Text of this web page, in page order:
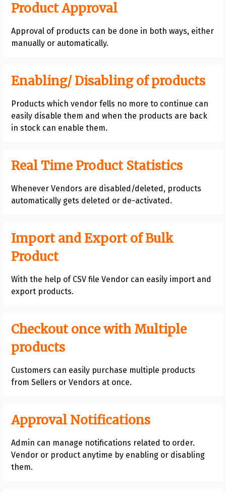
Product Approval
Approval of products can be done in both ways, either
manually or automatically.
Enabling/ Disabling of products
Products which vendor fells no more to continue can
easily disable them and when the products are back
in stock can enable them.
Real Time Product Statistics
Whenever Vendors are disabled/deleted, products
automatically gets deleted or de-activated.
Import and Export of Bulk
Product
With the help of CSV file Vendor can easily import and
export products.
Checkout once with Multiple
products
Customers can easily purchase multiple products
from Sellers or Vendors at once.
Approval Notifications
Admin can manage notifications related to order.
Vendor or product anytime by enabling or disabling
them.